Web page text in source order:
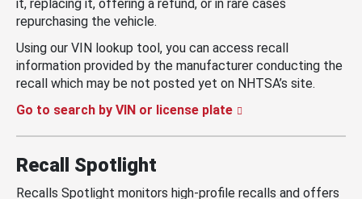
it, replacing it, offering a refund, or in rare cases
repurchasing the vehicle.
Using our VIN lookup tool, you can access recall
information provided by the manufacturer conducting the
recall which may be not posted yet on NHTSA’s site.
Go to search by VIN or license plate
Recall Spotlight
Recalls Spotlight monitors high-profile recalls and offers